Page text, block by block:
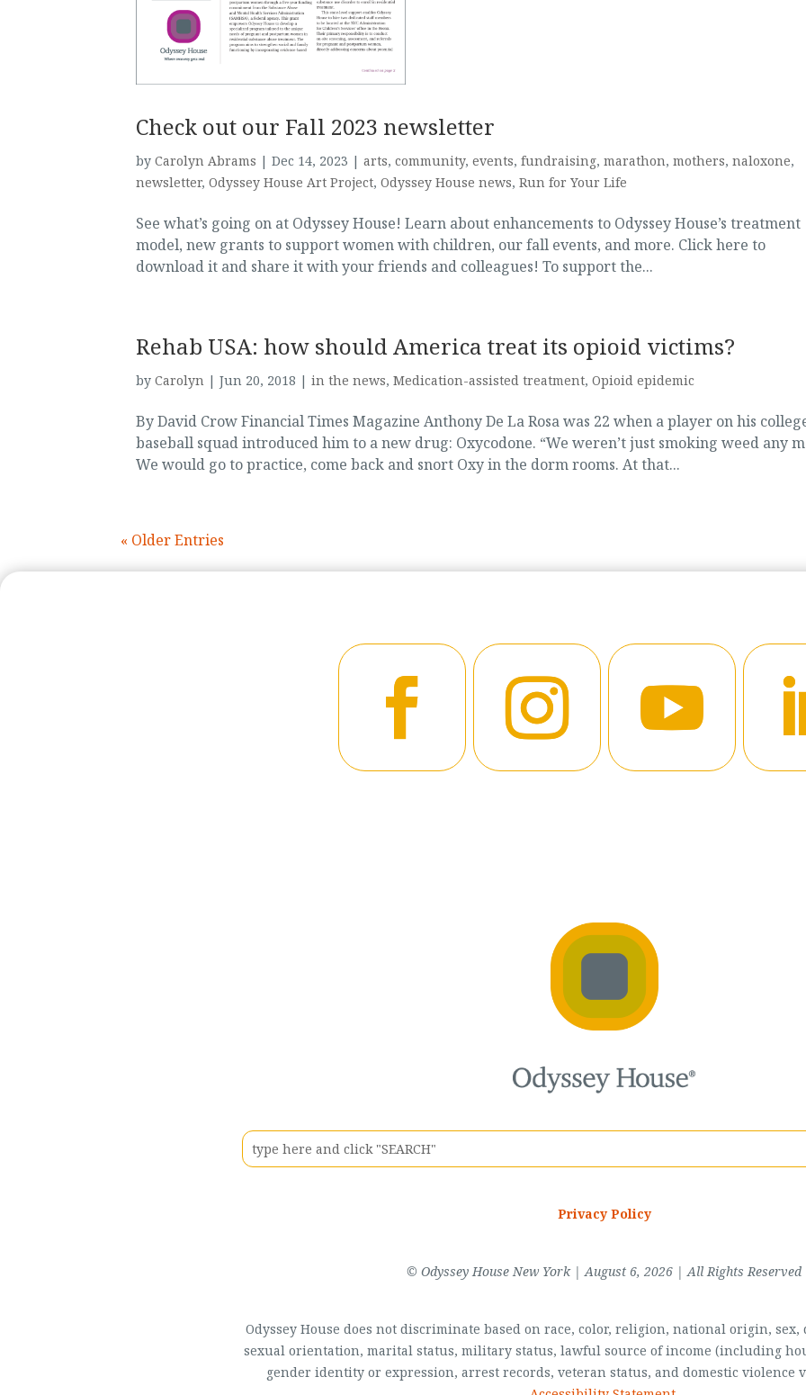
Check out our Fall 2023 newsletter
by Carolyn Abrams | Dec 14, 2023 | arts, community, events, fundraising, marathon, mothers, naloxone,
newsletter, Odyssey House Art Project, Odyssey House news, Run for Your Life
See what’s going on at Odyssey House! Learn about enhancements to Odyssey House’s treatment
model, new grants to support women with children, our fall events, and more. Click here to
download it and share it with your friends and colleagues! To support the...
Rehab USA: how should America treat its opioid victims?
by Carolyn | Jun 20, 2018 | in the news, Medication-assisted treatment, Opioid epidemic
By David Crow Financial Times Magazine Anthony De La Rosa was 22 when a player on his
baseball squad introduced him to a new drug: Oxycodone. “We weren’t just smoking weed any
We would go to practice, come back and snort Oxy in the dorm rooms. At that...
« Older Entries
Privacy Policy
© Odyssey House New York | August 6, 2026 | All Rights Reserved
Odyssey House does not discriminate based on race, color, religion, national origin,
sexual orientation, marital status, military status, lawful source of income (including
gender identity or expression, arrest records, veteran status, and domestic violence